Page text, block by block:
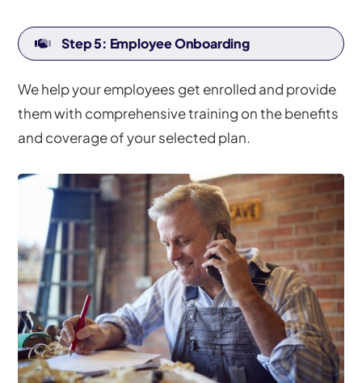
Step 5: Employee Onboarding
We help your employees get enrolled and provide
them with comprehensive training on the benefits
and coverage of your selected plan.